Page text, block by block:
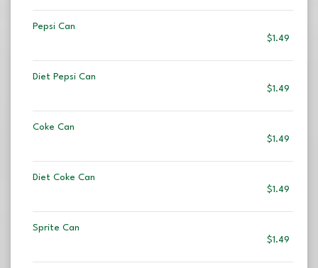
Pepsi Can
$1.49
Diet Pepsi Can
$1.49
Coke Can
$1.49
Diet Coke Can
$1.49
Sprite Can
$1.49